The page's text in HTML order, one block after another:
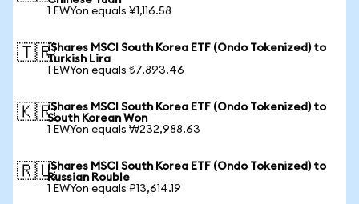
1 EWYon equals ¥1,116.58
🇹🇷iShares MSCI South Korea ETF (Ondo Tokenized) to
Turkish Lira
1 EWYon equals ₺7,893.46
🇰🇷iShares MSCI South Korea ETF (Ondo Tokenized) to
South Korean Won
1 EWYon equals ₩232,988.63
🇷🇺iShares MSCI South Korea ETF (Ondo Tokenized) to
Russian Rouble
1 EWYon equals ₽13,614.19